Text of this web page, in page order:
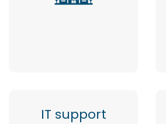
IT support